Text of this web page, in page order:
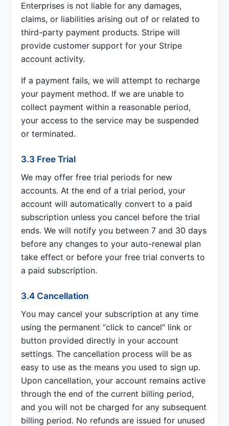
Enterprises is not liable for any damages,
claims, or liabilities arising out of or related to
third-party payment products. Stripe will
provide customer support for your Stripe
account activity.
If a payment fails, we will attempt to recharge
your payment method. If we are unable to
collect payment within a reasonable period,
your access to the service may be suspended
or terminated.
3.3 Free Trial
We may offer free trial periods for new
accounts. At the end of a trial period, your
account will automatically convert to a paid
subscription unless you cancel before the trial
ends. We will notify you between 7 and 30 days
before any changes to your auto-renewal plan
take effect or before your free trial converts to
a paid subscription.
3.4 Cancellation
You may cancel your subscription at any time
using the permanent “click to cancel” link or
button provided directly in your account
settings. The cancellation process will be as
easy to use as the means you used to sign up.
Upon cancellation, your account remains active
through the end of the current billing period,
and you will not be charged for any subsequent
billing period. No refunds are issued for unused